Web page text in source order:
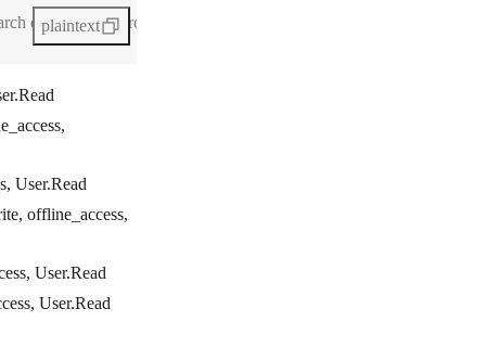
queries in Microsoft modules. For more information, see
plaintext
User.Read
offline_access,
User.Read
User.Read